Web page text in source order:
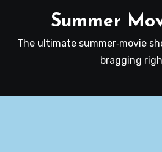
Summer
The ultimate summer‑movie
bragging